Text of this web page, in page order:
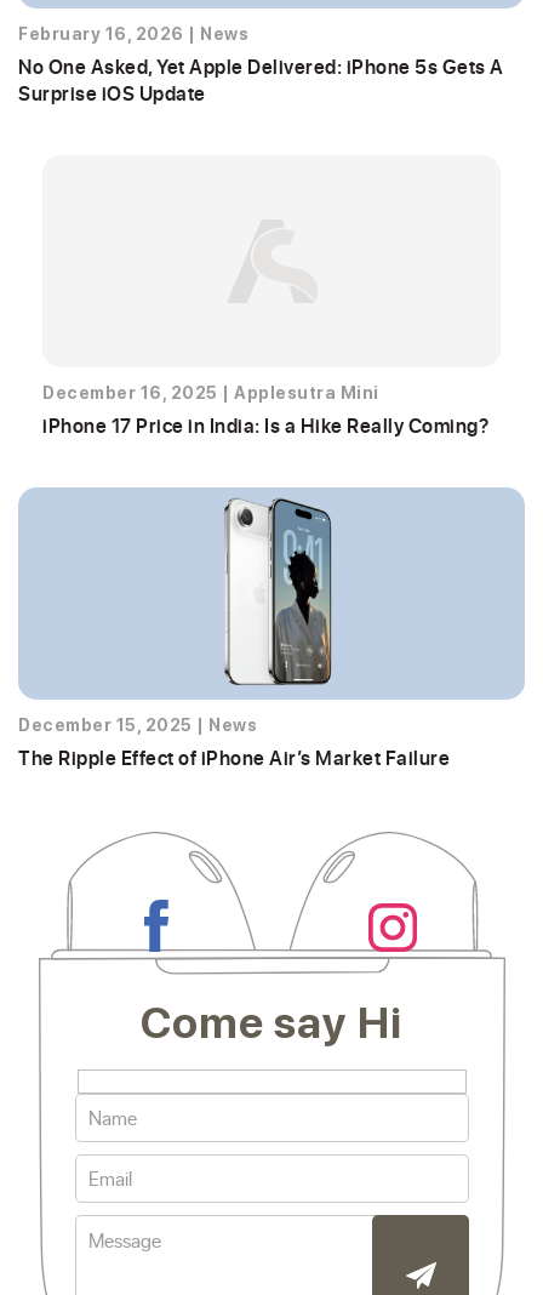
February 16, 2026 News
No One Asked, Yet Apple Delivered: iPhone 5s Gets A
Surprise iOS Update
December 16, 2025 Applesutra Mini
iPhone 17 Price in India: Is a Hike Really Coming?
December 15, 2025 News
The Ripple Effect of iPhone Air’s Market Failure
Come say Hi